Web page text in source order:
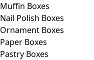
Muffin Boxes
Nail Polish Boxes
Ornament Boxes
Paper Boxes
Pastry Boxes